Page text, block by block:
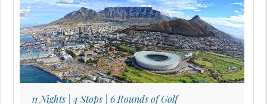
11 Nights | 4 Stops | 6 Rounds of Golf